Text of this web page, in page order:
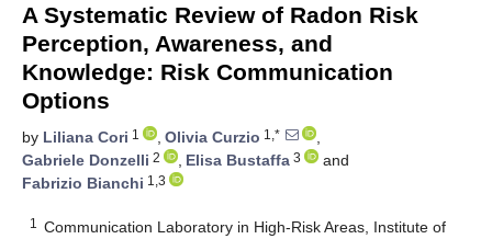
A Systematic Review of Radon Risk
Perception, Awareness, and
Knowledge: Risk Communication
Options
by Liliana Cori 1 , Olivia Curzio 1,*
,
Gabriele Donzelli 2 , Elisa Bustaffa 3
and
Fabrizio Bianchi 1,3
1
Communication Laboratory in High-Risk Areas, Institute of